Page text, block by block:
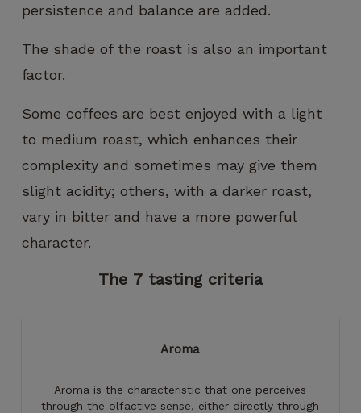
persistence and balance are added.
The shade of the roast is also an important
factor.
Some coffees are best enjoyed with a light
to medium roast, which enhances their
complexity and sometimes may give them
slight acidity; others, with a darker roast,
vary in bitter and have a more powerful
character.
The 7 tasting criteria
Aroma
Aroma is the characteristic that one perceives
through the olfactive sense, either directly through